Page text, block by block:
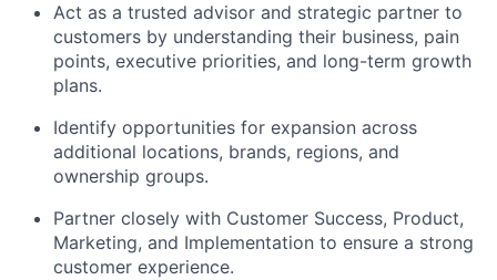
Act as a trusted advisor and strategic partner to
customers by understanding their business, pain
points, executive priorities, and long-term growth
plans.
Identify opportunities for expansion across
additional locations, brands, regions, and
ownership groups.
Partner closely with Customer Success, Product,
Marketing, and Implementation to ensure a strong
customer experience.